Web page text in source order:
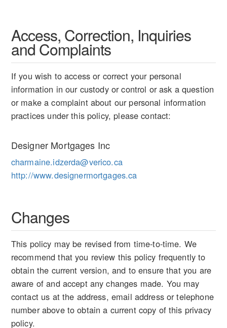
Access, Correction, Inquiries
and Complaints
If you wish to access or correct your personal
information in our custody or control or ask a question
or make a complaint about our personal information
practices under this policy, please contact:
Designer Mortgages Inc
charmaine.idzerda@verico.ca
http://www.designermortgages.ca
Changes
This policy may be revised from time-to-time. We
recommend that you review this policy frequently to
obtain the current version, and to ensure that you are
aware of and accept any changes made. You may
contact us at the address, email address or telephone
number above to obtain a current copy of this privacy
policy.